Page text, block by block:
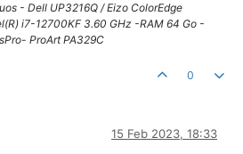
- Dell UP3216Q / Eizo ColorEdge
i7-12700KF 3.60 GHz -RAM 64 Go -
ProArt PA329C
0
15 Feb 2023, 18:33